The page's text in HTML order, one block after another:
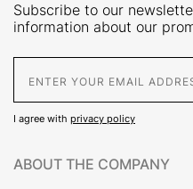
Subscribe to our
information about our
I agree with privacy policy
ABOUT THE COMPANY